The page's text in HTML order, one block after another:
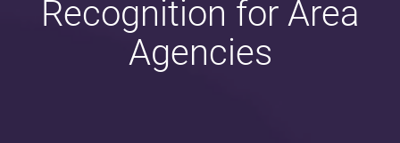
Recognition for Area
Agencies